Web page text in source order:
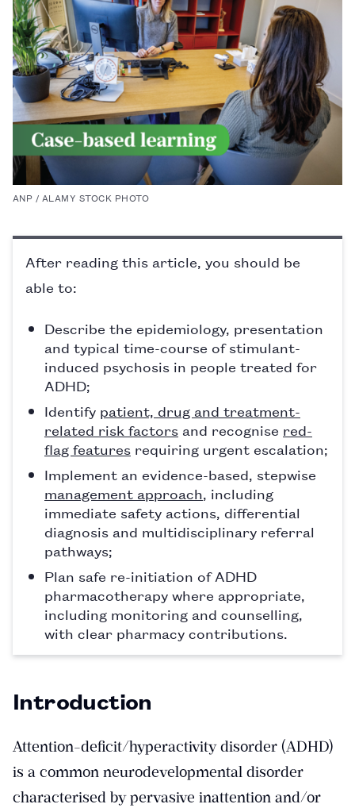
ANP / ALAMY STOCK PHOTO
After reading this article, you should be
able to:
Describe the epidemiology, presentation
and typical time-course of stimulant-
induced psychosis in people treated for
ADHD;
Identify patient, drug and treatment-
related risk factors and recognise red-
flag features requiring urgent escalation;
Implement an evidence-based, stepwise
management approach , including
immediate safety actions, differential
diagnosis and multidisciplinary referral
pathways;
Plan safe re-initiation of ADHD
pharmacotherapy where appropriate,
including monitoring and counselling,
with clear pharmacy contributions.
Introduction
Attention-deficit/hyperactivity disorder (ADHD)
is a common neurodevelopmental disorder
characterised by pervasive inattention and/or